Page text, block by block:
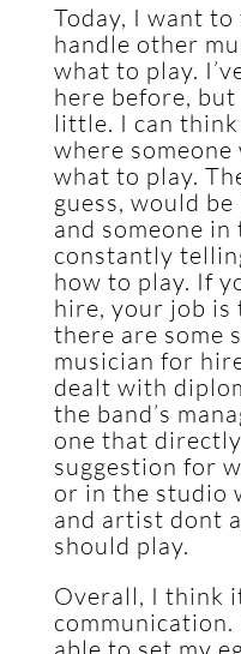
Today, I want
handle other
what to play.
here before,
little. I can
where
what to play.
guess, would
and someone in
constantly
how to play. If
hire, your job is
there are some
musician for
dealt with
the band’s
one that
suggestion for
or in the studio
and artist dont
should play.
Overall, I think